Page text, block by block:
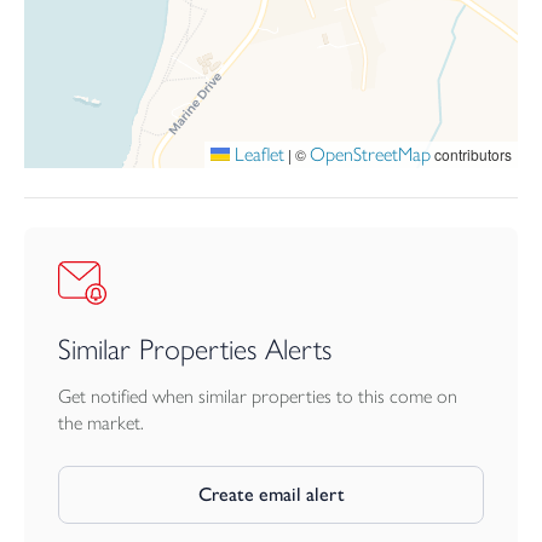
Leaflet | ©OpenStreetMapcontributors
Similar Properties Alerts
Get notified when similar properties to this come on
the market.
Create email alert